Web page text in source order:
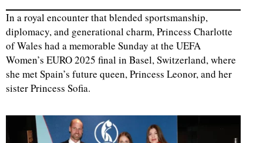
In a royal encounter that blended sportsmanship,
diplomacy, and generational charm, Princess Charlotte
of Wales had a memorable Sunday at the UEFA
Women’s EURO 2025 final in Basel, Switzerland, where
she met Spain’s future queen, Princess Leonor, and her
sister Princess Sofia.